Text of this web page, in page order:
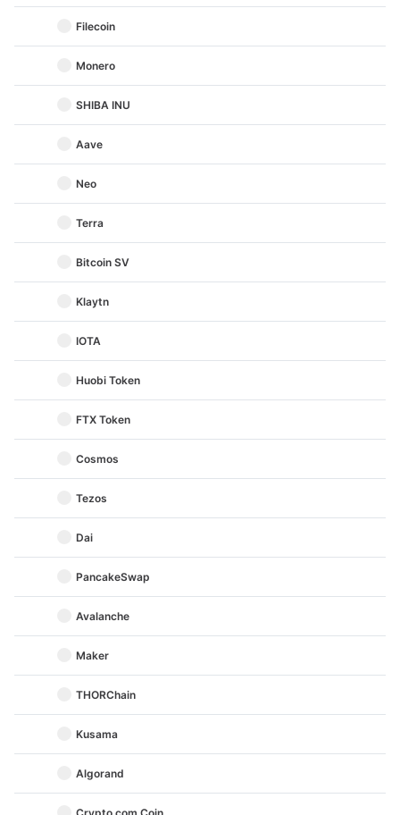
Filecoin
Monero
SHIBA INU
Aave
Neo
Terra
Bitcoin SV
Klaytn
IOTA
Huobi Token
FTX Token
Cosmos
Tezos
Dai
PancakeSwap
Avalanche
Maker
THORChain
Kusama
Algorand